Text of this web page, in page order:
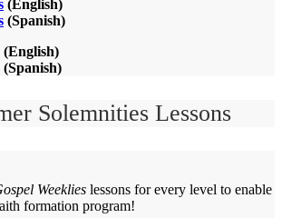
(English)
(Spanish)
(English)
(Spanish)
Solemnities Lessons
Weeklies lessons for every level to enable
formation program!